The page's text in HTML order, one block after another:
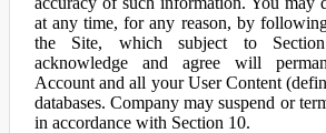
at any time, for any reason, by
the Site, which subject to
acknowledge and agree will
Account and all your User Content
databases. Company may suspend or
in accordance with Section 10.